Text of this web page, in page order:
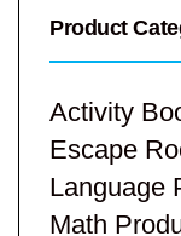
Product
Activity
Escape
Language
Math